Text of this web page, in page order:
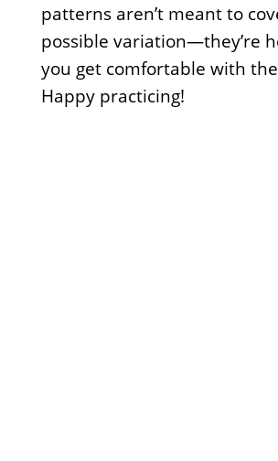
patterns aren’t meant to
possible variation—they’re
you get comfortable with
Happy practicing!